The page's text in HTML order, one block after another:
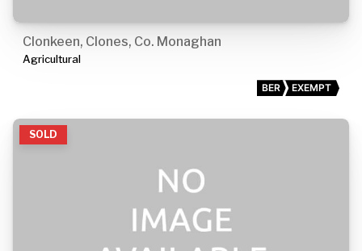
Clonkeen, Clones, Co. Monaghan
Agricultural
BER EXEMPT
SOLD